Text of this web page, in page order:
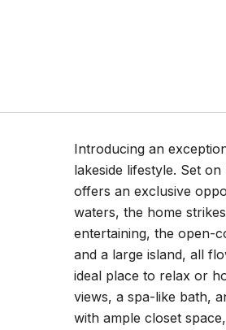
Introducing an
lakeside lifestyle. Set
offers an exclusive
waters, the home
entertaining, the open-
and a large island, all
ideal place to relax or
views, a spa-like bath,
with ample closet